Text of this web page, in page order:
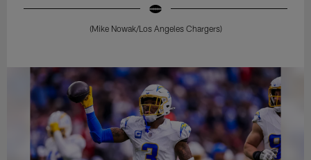
(Mike Nowak/Los Angeles Chargers)